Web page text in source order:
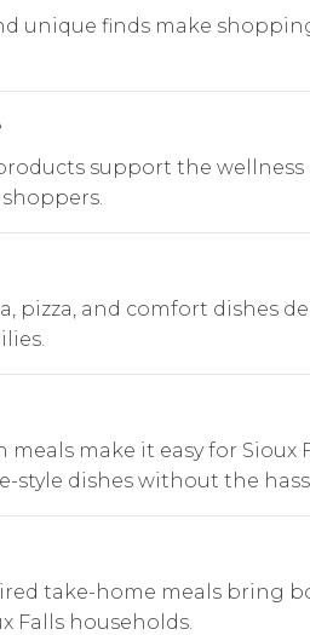
unique finds make
support the wellness
pizza, and comfort dishes
make it easy for Sioux
style dishes without the
take-home meals bring
Falls households.